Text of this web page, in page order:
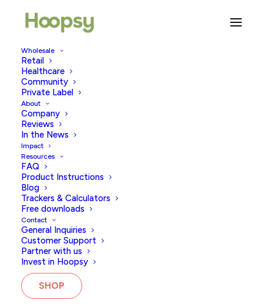
Wholesale
Retail
Healthcare
Community
Private Label
About
Company
Reviews
In the News
Impact
Resources
FAQ
Product Instructions
Blog
Trackers & Calculators
Free downloads
Contact
General Inquiries
Customer Support
Partner with us
Invest in Hoopsy
SHOP
The Connection Between
Easter And Fertility
Easter is almost upon us, but have you ever thought
about why we have an Easter bunny and eggs as the
symbols of Easter? Yes, choccy eggs are arguably the
tastiest form of chocolate out there, but there’s a
connection between the easter egg and fertility that
we think you might find fascinating!